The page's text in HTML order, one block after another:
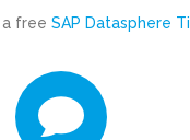
free SAP Datasphere